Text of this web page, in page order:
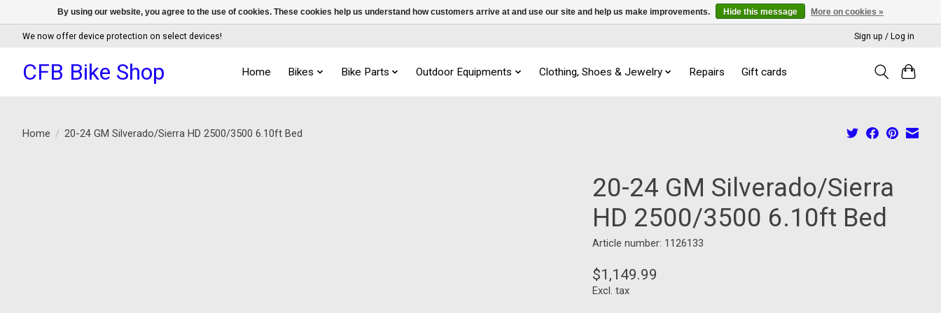
We now offer device protection on select devices! Sign up / Log in
CFB Bike Shop Home Bikes Bike Parts Outdoor Equipments Clothing, Shoes & Jewelry Repairs Gift cards
Home / 20-24 GM Silverado/Sierra HD 2500/3500 6.10ft Bed
20-24 GM Silverado/Sierra
HD 2500/3500 6.10ft Bed
Article number: 1126133
$1,149.99
Excl. tax
By using our website, you agree to the use of cookies. These cookies help us understand how customers arrive at and use our site and help us make improvements. Hide this message More on cookies »